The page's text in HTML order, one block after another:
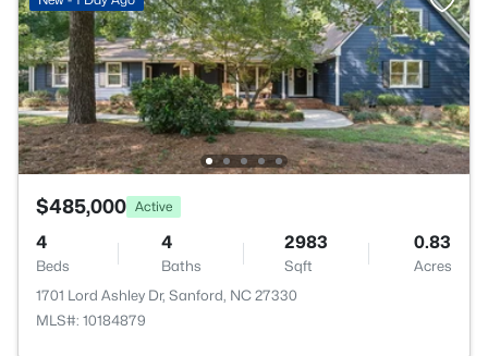
$485,000 Active
4
Beds
4
Baths
2983
Sqft
0.83
Acres
1701 Lord Ashley Dr, Sanford, NC 27330
MLS#: 10184879